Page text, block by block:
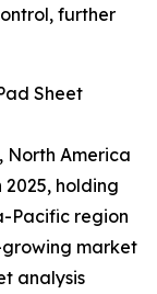
further
Sheet
North America
holding
Pacific region
market
analysis